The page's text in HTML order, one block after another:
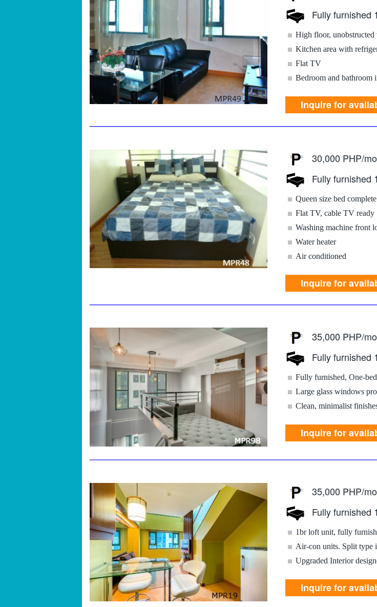
Fully furnished
High floor, unobstructed
Kitchen area with
Flat TV
Bedroom and bathroom
Inquire for
30,000 PHP/
Fully furnished
Queen size bed
Flat TV, cable TV ready
Washing machine front
Water heater
Air conditioned
Inquire for
35,000 PHP/
Fully furnished
Fully furnished, One-
Large glass windows
Clean, minimalist
Inquire for
35,000 PHP/
Fully furnished
1br loft unit, fully
Air-con units. Split type
Upgraded Interior
Inquire for